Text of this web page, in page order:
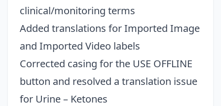
clinical/monitoring terms
Added translations for Imported Image
and Imported Video labels
Corrected casing for the USE OFFLINE
button and resolved a translation issue
for Urine – Ketones